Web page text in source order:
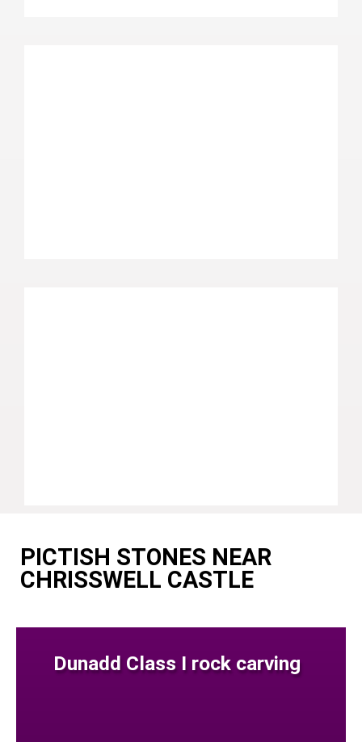
PICTISH STONES NEAR
CHRISSWELL CASTLE
Dunadd Class I rock carving